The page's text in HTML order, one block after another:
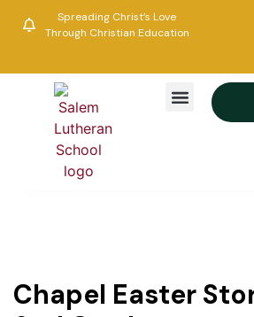
Spreading Christ’s Love
Through Christian Education
Chapel Easter